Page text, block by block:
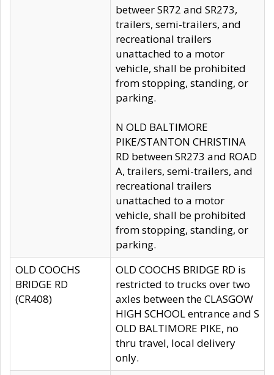
betweer SR72 and SR273,
trailers, semi-trailers, and
recreational trailers
unattached to a motor
vehicle, shall be prohibited
from stopping, standing, or
parking.
N OLD BALTIMORE
PIKE/STANTON CHRISTINA
RD between SR273 and ROAD
A, trailers, semi-trailers, and
recreational trailers
unattached to a motor
vehicle, shall be prohibited
from stopping, standing, or
parking.
OLD COOCHS
BRIDGE RD
(CR408)
OLD COOCHS BRIDGE RD is
restricted to trucks over two
axles between the CLASGOW
HIGH SCHOOL entrance and S
OLD BALTIMORE PIKE, no
thru travel, local delivery
only.